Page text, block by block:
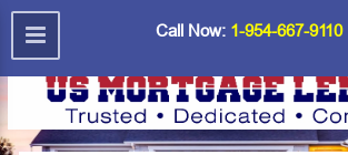
Call Now: 1-954-667-9110